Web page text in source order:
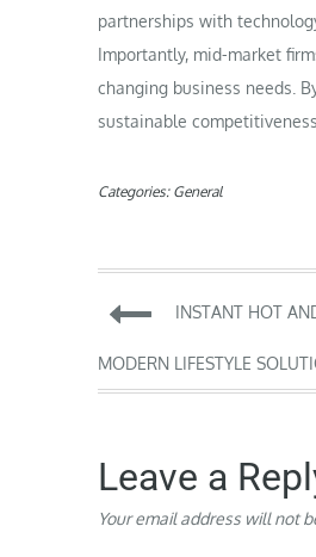
partnerships with
Importantly, mid-market
changing business needs.
sustainable
Categories: General
PostINSTANT HOT
MODERN LIFESTYLE
Leave a
Your email address will not